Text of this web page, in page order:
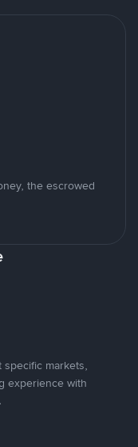
the escrowed
specific markets,
experience with